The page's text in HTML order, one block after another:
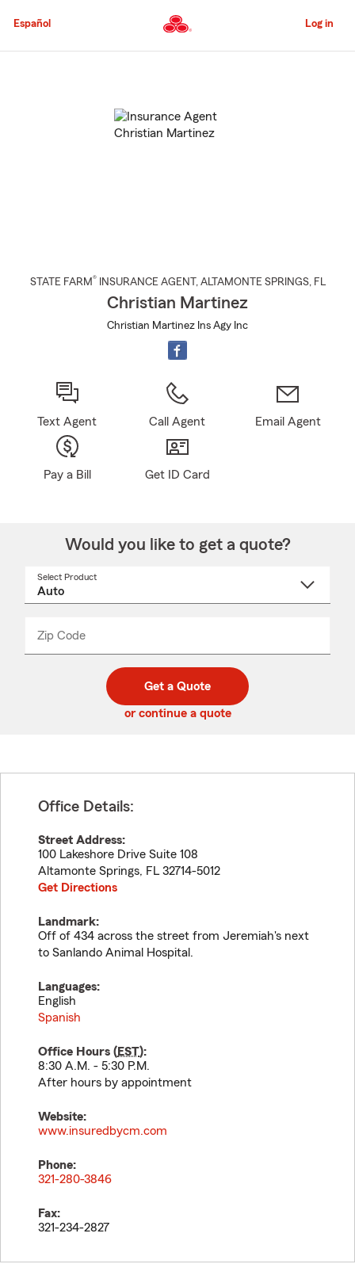
to
Content
Español Log in
STATE FARM® INSURANCE AGENT , ALTAMONTE SPRINGS, FL
Christian Martinez
Christian Martinez Ins Agy Inc
Text Agent Call Agent Email Agent
Pay a Bill Get ID Card
Would you like to get a quote?
Select Product
Zip Code
code
_____
Get a Quote
or continue a quote
Office Details:
Street Address:
100 Lakeshore Drive Suite 108
Altamonte Springs, FL 32714-5012
Get Directions
Landmark:
Off of 434 across the street from Jeremiah's next
to Sanlando Animal Hospital.
Languages:
English
Spanish
Office Hours (EST):
8:30 A.M. - 5:30 P.M.
After hours by appointment
Website:
www.insuredbycm.com
Phone:
321-280-3846
Fax:
321-234-2827